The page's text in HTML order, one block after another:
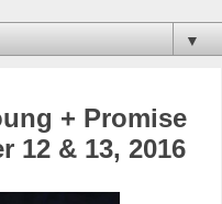
▼
+ Promise
12 & 13, 2016